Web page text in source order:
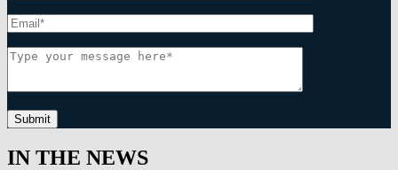
Submit
IN THE NEWS